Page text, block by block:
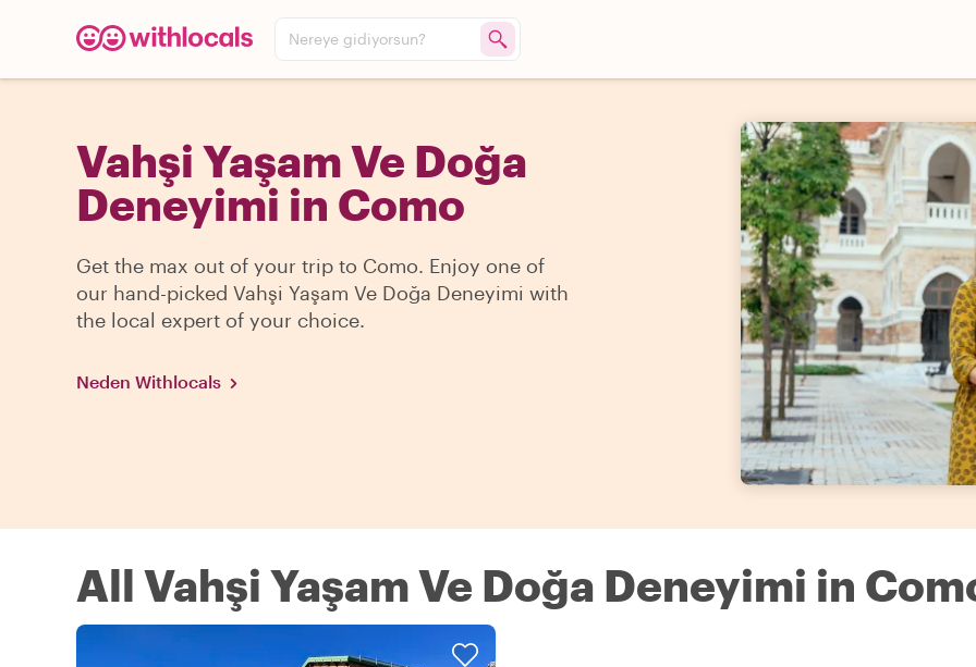
Nereye gidiyorsun?
Vahşi Yaşam Ve Doğa
Deneyimi in Como
Get the max out of your trip to Como. Enjoy one of
our hand-picked Vahşi Yaşam Ve Doğa Deneyimi with
the local expert of your choice.
Neden Withlocals
All Vahşi Yaşam Ve Doğa Deneyimi in